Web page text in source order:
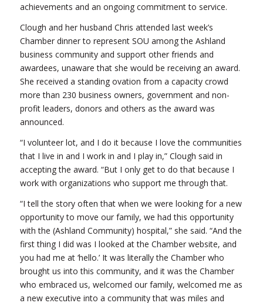
achievements and an ongoing commitment to service.
Clough and her husband Chris attended last week’s
Chamber dinner to represent SOU among the Ashland
business community and support other friends and
awardees, unaware that she would be receiving an award.
She received a standing ovation from a capacity crowd
more than 230 business owners, government and non-
profit leaders, donors and others as the award was
announced.
“I volunteer lot, and I do it because I love the communities
that I live in and I work in and I play in,” Clough said in
accepting the award. “But I only get to do that because I
work with organizations who support me through that.
“I tell the story often that when we were looking for a new
opportunity to move our family, we had this opportunity
with the (Ashland Community) hospital,” she said. “And the
first thing I did was I looked at the Chamber website, and
you had me at ‘hello.’ It was literally the Chamber who
brought us into this community, and it was the Chamber
who embraced us, welcomed our family, welcomed me as
a new executive into a community that was miles and